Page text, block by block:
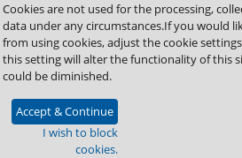
Cookies are not used for the processing,
data under any circumstances.If you would
from using cookies, adjust the cookie
this setting will alter the functionality of this
could be diminished.
Accept & Continue
I wish to block
cookies.
Copyright © 2026 Fastenal Company. All